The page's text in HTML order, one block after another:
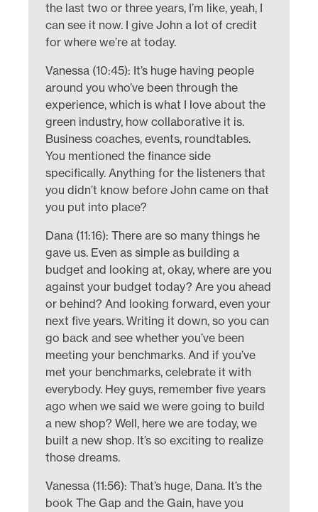
the last two or three years, I’m like, yeah, I
can see it now. I give John a lot of credit
for where we’re at today.
Vanessa (10:45): It’s huge having people
around you who’ve been through the
experience, which is what I love about the
green industry, how collaborative it is.
Business coaches, events, roundtables.
You mentioned the finance side
specifically. Anything for the listeners that
you didn’t know before John came on that
you put into place?
Dana (11:16): There are so many things he
gave us. Even as simple as building a
budget and looking at, okay, where are you
against your budget today? Are you ahead
or behind? And looking forward, even your
next five years. Writing it down, so you can
go back and see whether you’ve been
meeting your benchmarks. And if you’ve
met your benchmarks, celebrate it with
everybody. Hey guys, remember five years
ago when we said we were going to build
a new shop? Well, here we are today, we
built a new shop. It’s so exciting to realize
those dreams.
Vanessa (11:56): That’s huge, Dana. It’s the
book The Gap and the Gain, have you